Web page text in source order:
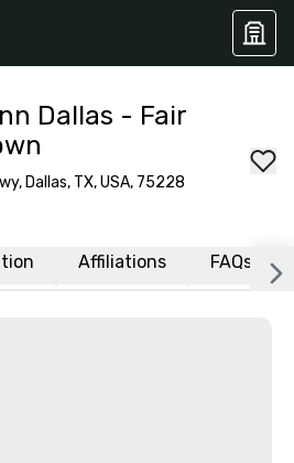
Dallas - Fair
Dallas, TX, USA, 75228
Affiliations FAQs